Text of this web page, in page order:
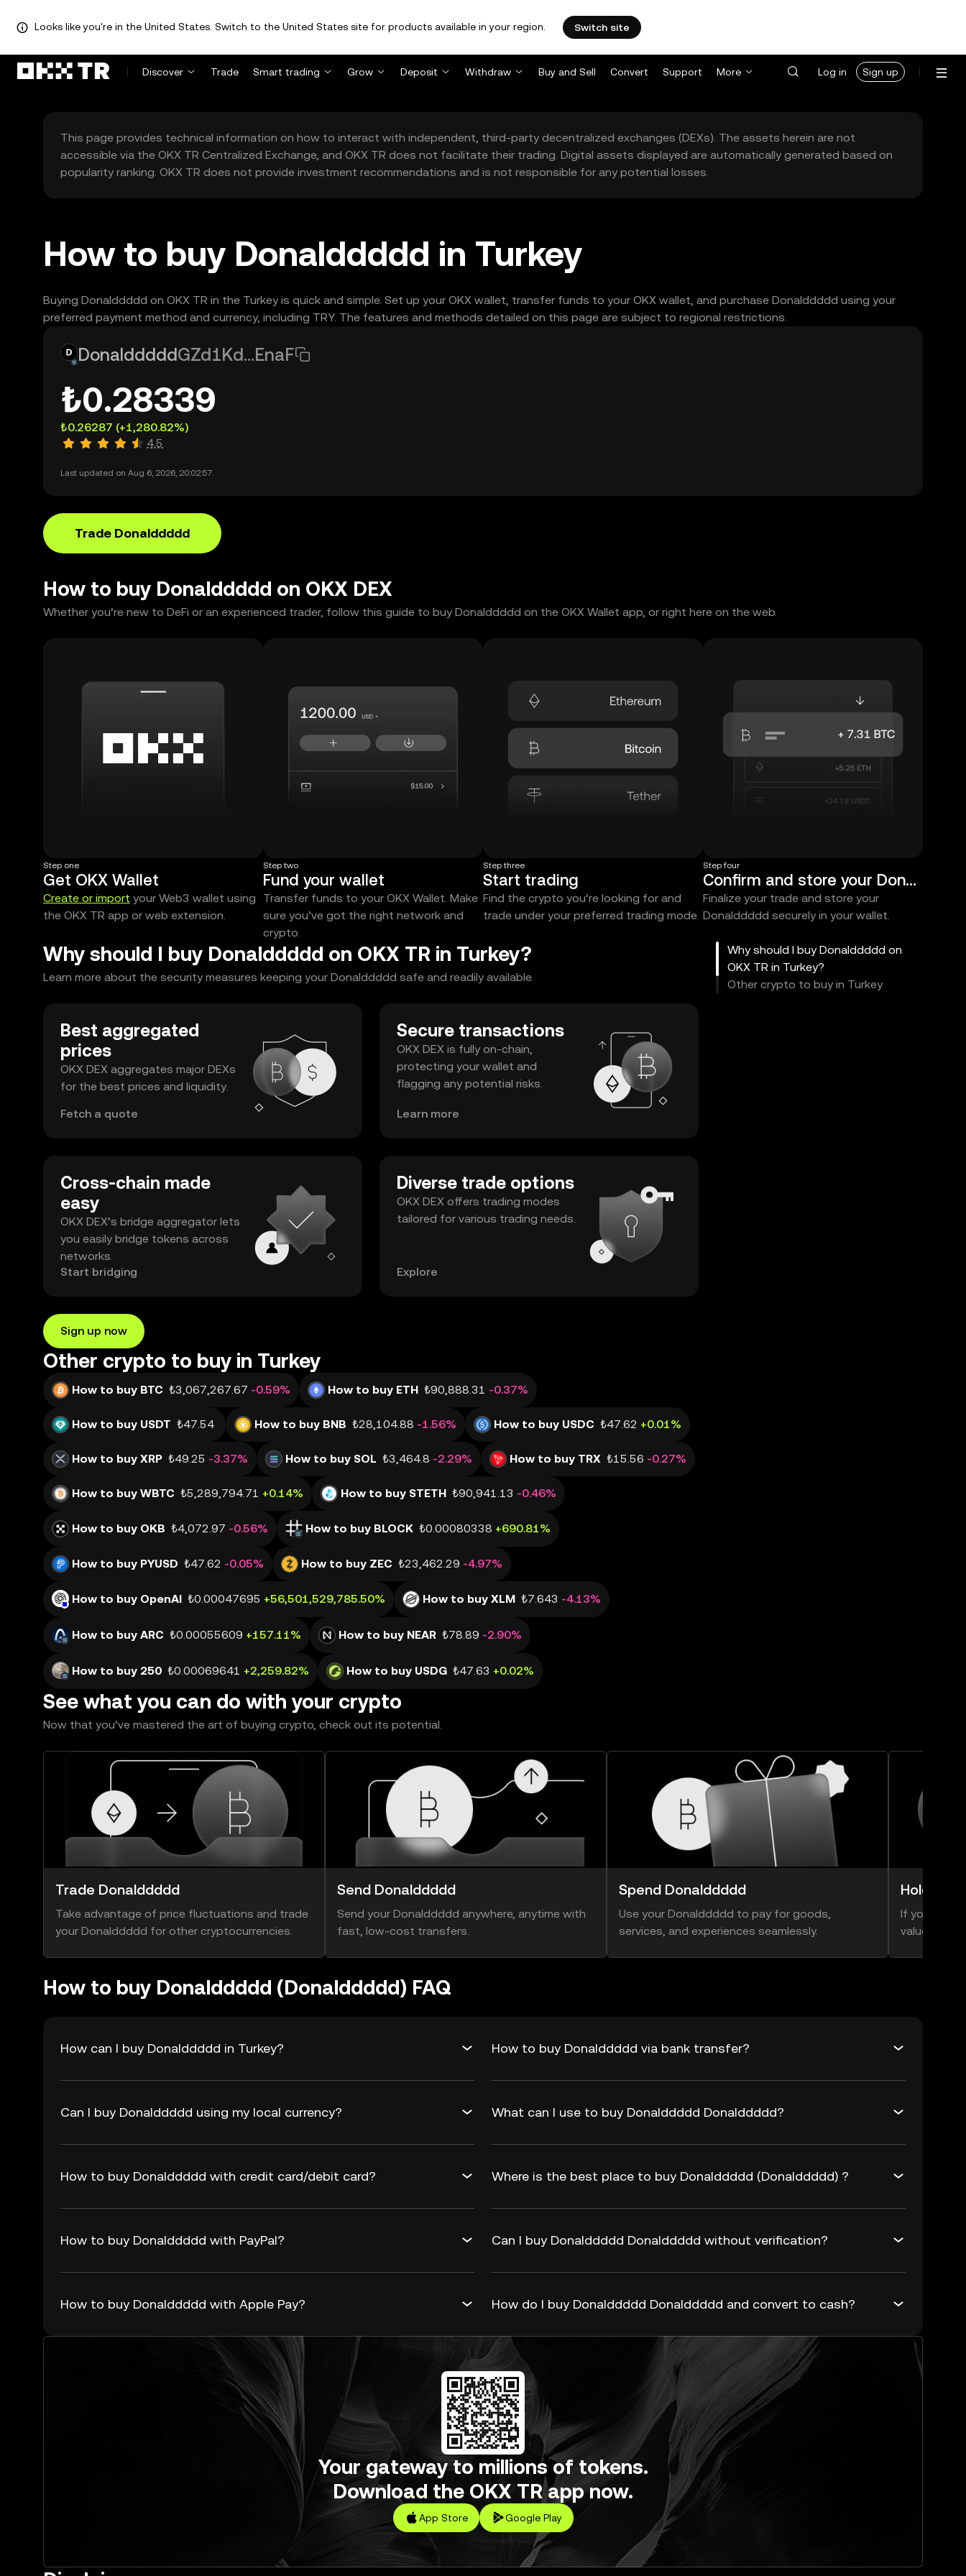
Looks like you're in the United States. Switch to the United States site for products available in your region. Switch site
Discover Trade Smart trading Grow Deposit Withdraw Buy and Sell Convert Support More Log in Sign up
This page provides technical information on how to interact with independent, third-party decentralized exchanges (DEXs). The assets herein are not
accessible via the OKX TR Centralized Exchange, and OKX TR does not facilitate their trading. Digital assets displayed are automatically generated based on
popularity ranking. OKX TR does not provide investment recommendations and is not responsible for any potential losses.
How to buy Donalddddd in Turkey
Buying Donalddddd on OKX TR in the Turkey is quick and simple. Set up your OKX wallet, transfer funds to your OKX wallet, and purchase Donalddddd using your
preferred payment method and currency, including TRY. The features and methods detailed on this page are subject to regional restrictions.
DonaldddddGZd1Kd...EnaF
₺0.28339
₺0.26287 (+1,280.82%)
4.5
Last updated on Aug 6, 2026, 20:02:57.
Trade Donalddddd
How to buy Donalddddd on OKX DEX
Whether you’re new to DeFi or an experienced trader, follow this guide to buy Donalddddd on the OKX Wallet app, or right here on the web.
Step one
Get OKX Wallet
Create or import your Web3 wallet using
the OKX TR app or web extension.
Step two
Fund your wallet
Transfer funds to your OKX Wallet. Make
sure you’ve got the right network and
crypto.
Step three
Start trading
Find the crypto you’re looking for and
trade under your preferred trading mode.
Step four
Confirm and store your Donalddddd
Finalize your trade and store your
Donalddddd securely in your wallet.
Why should I buy Donalddddd on OKX TR in Turkey?
Learn more about the security measures keeping your Donalddddd safe and readily available.
Best aggregated
prices
OKX DEX aggregates major DEXs
for the best prices and liquidity.
Fetch a quote
Secure transactions
OKX DEX is fully on-chain,
protecting your wallet and
flagging any potential risks.
Learn more
Cross-chain made
easy
OKX DEX’s bridge aggregator lets
you easily bridge tokens across
networks.
Start bridging
Diverse trade options
OKX DEX offers trading modes
tailored for various trading needs.
Explore
Sign up now
Other crypto to buy in Turkey
How to buy BTC ₺3,067,267.67 -0.59% How to buy ETH ₺90,888.31 -0.37%
How to buy USDT ₺47.54 How to buy BNB ₺28,104.88 -1.56% How to buy USDC ₺47.62 +0.01%
How to buy XRP ₺49.25 -3.37% How to buy SOL ₺3,464.8 -2.29% How to buy TRX ₺15.56 -0.27%
How to buy WBTC ₺5,289,794.71 +0.14% How to buy STETH ₺90,941.13 -0.46%
How to buy OKB ₺4,072.97 -0.56% How to buy BLOCK ₺0.00080338 +690.81%
How to buy PYUSD ₺47.62 -0.05% How to buy ZEC ₺23,462.29 -4.97%
How to buy OpenAI ₺0.00047695 +56,501,529,785.50% How to buy XLM ₺7.643 -4.13%
How to buy ARC ₺0.00055609 +157.11% How to buy NEAR ₺78.89 -2.90%
How to buy 250 ₺0.00069641 +2,259.82% How to buy USDG ₺47.63 +0.02%
Why should I buy Donalddddd on
OKX TR in Turkey?
Other crypto to buy in Turkey
See what you can do with your crypto
Now that you’ve mastered the art of buying crypto, check out its potential.
Trade Donalddddd
Take advantage of price fluctuations and trade
your Donalddddd for other cryptocurrencies.
Send Donalddddd
Send your Donalddddd anywhere, anytime with
fast, low-cost transfers.
Spend Donalddddd
Use your Donalddddd to pay for goods,
services, and experiences seamlessly.
Hold
If you think
value, you
How to buy Donalddddd (Donalddddd) FAQ
How can I buy Donalddddd in Turkey? How to buy Donalddddd via bank transfer?
Can I buy Donalddddd using my local currency? What can I use to buy Donalddddd Donalddddd?
How to buy Donalddddd with credit card/debit card? Where is the best place to buy Donalddddd (Donalddddd) ?
How to buy Donalddddd with PayPal? Can I buy Donalddddd Donalddddd without verification?
How to buy Donalddddd with Apple Pay? How do I buy Donalddddd Donalddddd and convert to cash?
Your gateway to millions of tokens.
Download the OKX TR app now.
App Store Google Play